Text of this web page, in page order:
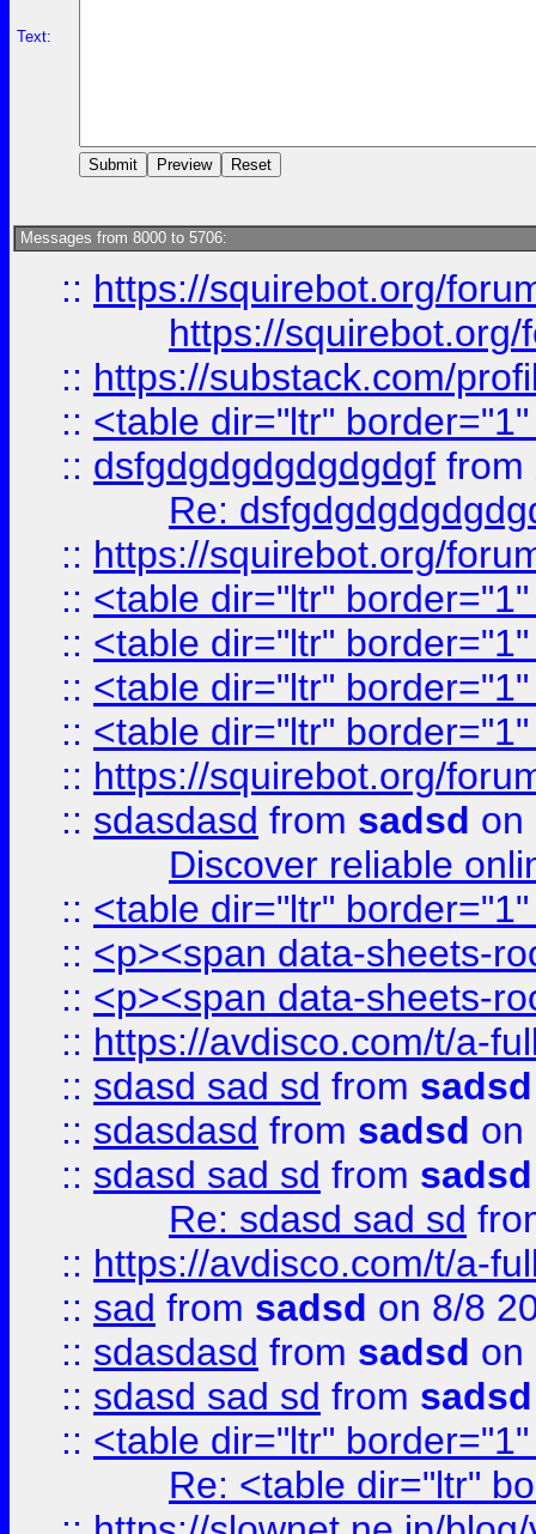
Text:
Messages from 8000 to 5706:
:: https://squirebot.org/
https://
:: https://substack.com/
:: <table dir="ltr"
:: dsfgdgdgdgdgdgdgf from
Re:
:: https://squirebot.org/
:: <table dir="ltr"
:: <table dir="ltr"
:: <table dir="ltr"
:: <table dir="ltr"
:: https://squirebot.org/
:: sdasdasd from sadsd on
Discover reliable
:: <table dir="ltr"
:: <p><span data-sheets-
:: <p><span data-sheets-
:: https://avdisco.com/t/a-
:: sdasd sad sd from sadsd
:: sdasdasd from sadsd on
:: sdasd sad sd from sadsd
Re: sdasd sad sd
:: https://avdisco.com/t/a-
:: sad from sadsd on 8/8
:: sdasdasd from sadsd on
:: sdasd sad sd from sadsd
:: <table dir="ltr"
Re: <table dir="ltr"